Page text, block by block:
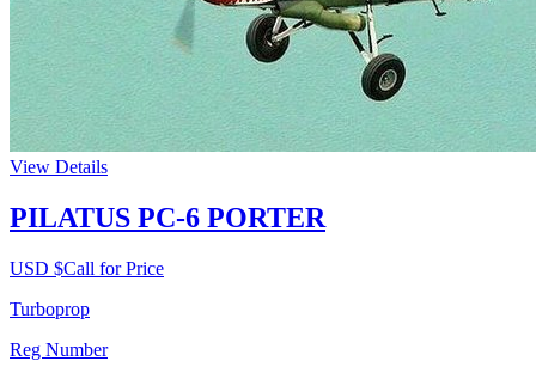
View Details
PILATUS PC-6 PORTER
USD $Call for Price
Turboprop
Reg Number